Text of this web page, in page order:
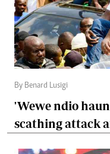
By Benard Lusigi
'Wewe ndio
scathing attack